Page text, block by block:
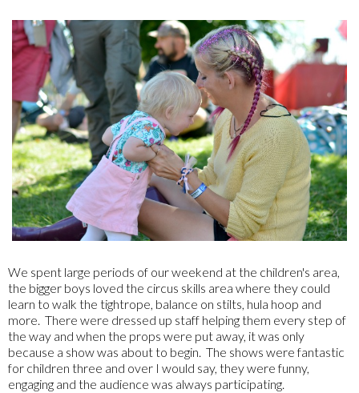
We spent large periods of our weekend at the children's area,
the bigger boys loved the circus skills area where they could
learn to walk the tightrope, balance on stilts, hula hoop and
more. There were dressed up staff helping them every step of
the way and when the props were put away, it was only
because a show was about to begin. The shows were fantastic
for children three and over I would say, they were funny,
engaging and the audience was always participating.